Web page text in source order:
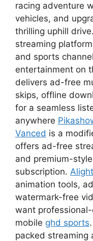
racing adventure
vehicles, and
thrilling uphill drive.
streaming
and sports
entertainment on
delivers ad-free
skips, offline
for a seamless
anywhere
Vanced is a
offers ad-free
and premium-
subscription.
animation tools,
watermark-free
want
mobile ghd sports.
packed streaming